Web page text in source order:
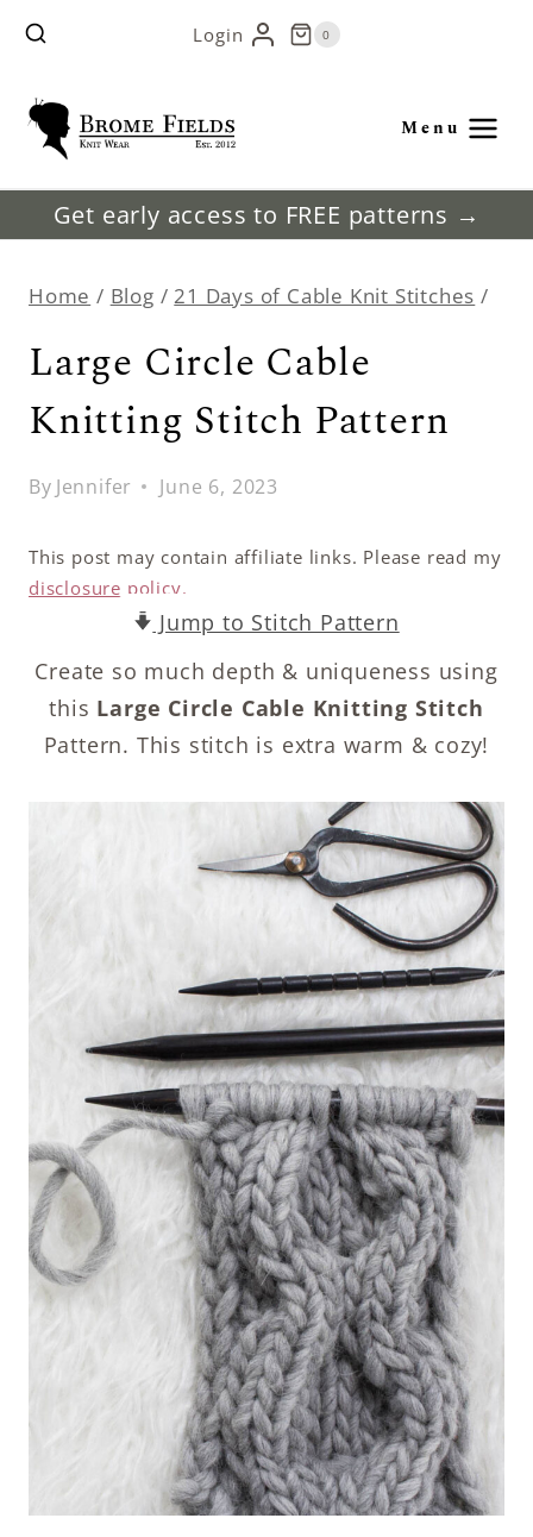
Skip
content
Login 0
Menu
Get early access to FREE patterns →
Home / Blog / 21 Days of Cable Knit Stitches /
Large Circle Cable
Knitting Stitch Pattern
By Jennifer June 6, 2023
This post may contain affiliate links. Please read my
disclosure policy.
Jump to Stitch Pattern
Create so much depth & uniqueness using
this Large Circle Cable Knitting Stitch
Pattern. This stitch is extra warm & cozy!